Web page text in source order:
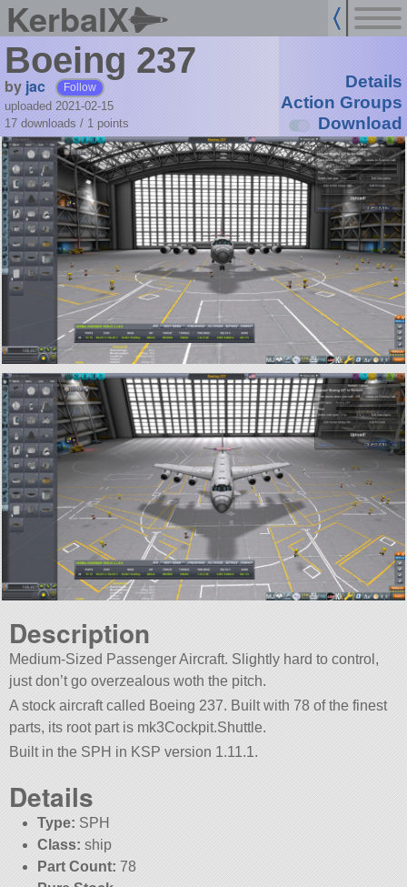
KerbalX
Boeing 237
by jac Follow
uploaded 2021-02-15
17 downloads / 1 points
Details
Action Groups
Download
Description
Medium-Sized Passenger Aircraft. Slightly hard to control,
just don’t go overzealous woth the pitch.
A stock aircraft called Boeing 237. Built with 78 of the finest
parts, its root part is mk3Cockpit.Shuttle.
Built in the SPH in KSP version 1.11.1.
Details
Type: SPH
Class: ship
Part Count: 78